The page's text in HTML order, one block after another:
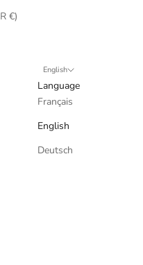
Hong Kong SAR (EUR €)
English
Language
Français
English
Deutsch